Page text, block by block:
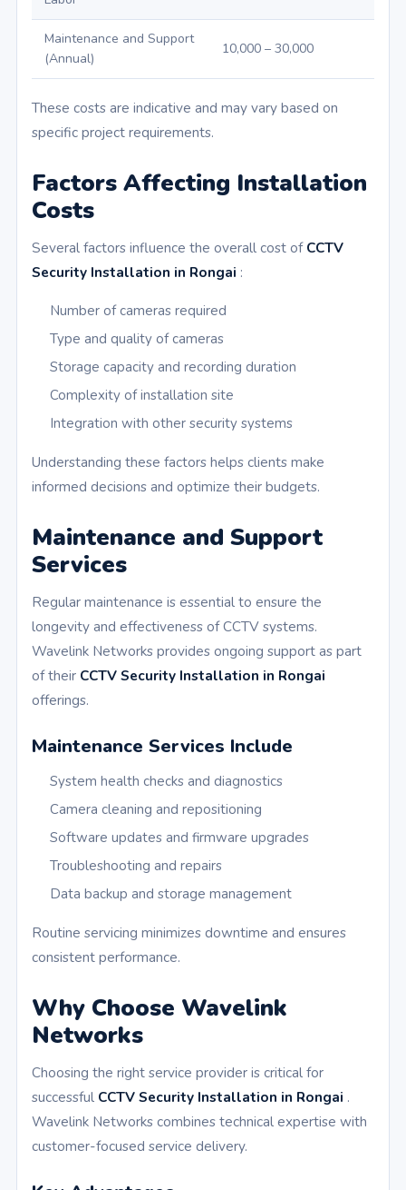
Maintenance and Support
(Annual)
10,000 – 30,000
These costs are indicative and may vary based on
specific project requirements.
Factors Affecting Installation
Costs
Several factors influence the overall cost ofCCTV
Security Installation in Rongai :
Number of cameras required
Type and quality of cameras
Storage capacity and recording duration
Complexity of installation site
Integration with other security systems
Understanding these factors helps clients make
informed decisions and optimize their budgets.
Maintenance and Support
Services
Regular maintenance is essential to ensure the
longevity and effectiveness of CCTV systems.
Wavelink Networks provides ongoing support as part
of their CCTV Security Installation in Rongai
offerings.
Maintenance Services Include
System health checks and diagnostics
Camera cleaning and repositioning
Software updates and firmware upgrades
Troubleshooting and repairs
Data backup and storage management
Routine servicing minimizes downtime and ensures
consistent performance.
Why Choose Wavelink
Networks
Choosing the right service provider is critical for
successful CCTV Security Installation in Rongai .
Wavelink Networks combines technical expertise with
customer-focused service delivery.